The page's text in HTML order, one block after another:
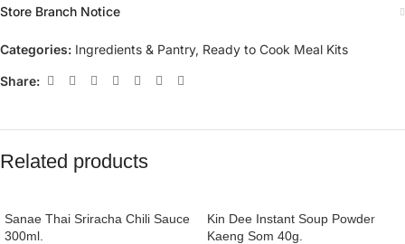
Store Branch Notice
Categories: Ingredients & Pantry, Ready to Cook Meal Kits
Share:
Related products
Sanae Thai Sriracha Chili Sauce
300ml.
Kin Dee Instant Soup Powder
Kaeng Som 40g.